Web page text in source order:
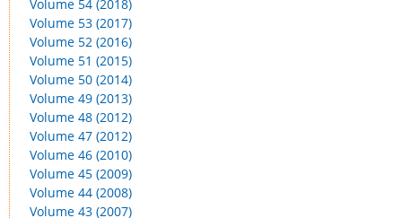
Volume 54 (2018)
Volume 53 (2017)
Volume 52 (2016)
Volume 51 (2015)
Volume 50 (2014)
Volume 49 (2013)
Volume 48 (2012)
Volume 47 (2012)
Volume 46 (2010)
Volume 45 (2009)
Volume 44 (2008)
Volume 43 (2007)